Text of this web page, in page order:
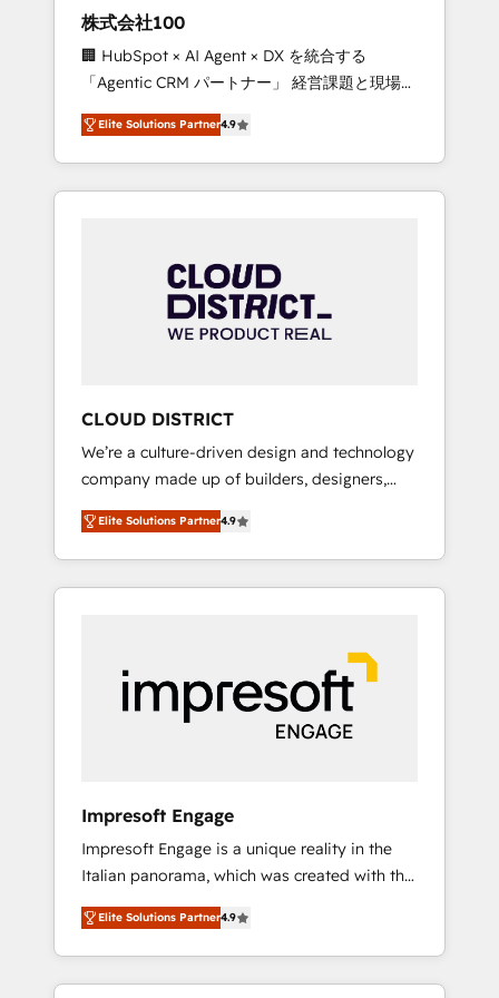
design scalable strategies that drive
measurable growth. 🌎 Highlights: • 10+ years
as a HubSpot partner. • 2023 Impact Awards:
Platform Migration Excellence. • Top 3 Partner
of the Year LATAM 2022, 2023, 2024, 2025. •
Partner of the Year 2024. • Organizer of
Aliados.ai (AI, marketing & tech global
grow faster, smarter, and with impact.
株式会社100
🏢 HubSpot × AI Agent × DX を統合する
「Agentic CRM パートナー」 経営課題と現場業
務をつなぐAIネイティブ・エージェンシーとし
て、HubSpot Eliteの実装力で顧客フロント業務
を再設計します。 💡 100inc は何をする会社
か？ HubSpotを共通基盤に、AIエージェントを
本のAIネイティブ・エージェンシーです。事業
部・グループ会社・部門が分立する組織で、デ
ータと業務プロセスのサイロ化を、CRMを軸と
ら、GTMの見える化・自動化まで。全Hub統合
運用、データ品質設計、グループ横断のCRM統
合に対応します。 2️⃣ AIエージェント組織構築
営業・マーケティング業務の一部をAIが自律実
行する組織への移行を設計・実装。Breeze・
Claude等をHubSpotと連携させ、役割定義・運
用ルール・成果指標まで含めて設計します。 3️⃣
PMOとして主導。「設定の代行ではなく、設計
の責任」を引き受け、部門横断の統合・浸透・
変革管理を実行します。 ▸ CMS戦略設計・構
Hubで一体提供。 ▸ 既存CRM・MAからの移行
支援：Salesforce・Marketo・Pardot等からの
移行、カスタム設計、履歴データ移行と活用設
計まで。 ▸ AEO対応：ChatGPT・Perplexity等
のAI検索からの流入・引用を前提にコンテンツ
HubSpotアワード受賞・HUGリーダー ✓
Elite Solutions Partner4.9
CLOUD DISTRICT
We’re a culture-driven design and technology
company made up of builders, designers,
and big thinkers. We blend strategy, design,
and development—always fueled by curiosity
—to turn ideas, opportunities, and challenges
into meaningful experiences. To us,
most importantly—simple. That’s why we lean
into bold ideas and shape them into
thoughtful products and strategies that
Elite Solutions Partner4.9
Impresoft Engage
Impresoft Engage is a unique reality in the
Italian panorama, which was created with the
aim of putting Customer Experience at the
center by creating digital environments
capable of integrating people, processes and
data. We offer the best digital solutions on
Elite Solutions Partner4.9